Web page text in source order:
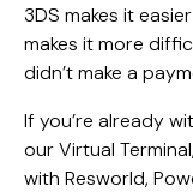
3DS makes it
makes it more
didn’t make a
If you’re already
our Virtual
with Resworld,